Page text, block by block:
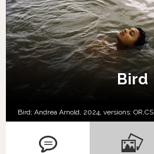
Bird
Bird; Andrea Arnold, 2024, versions: OR, CS,